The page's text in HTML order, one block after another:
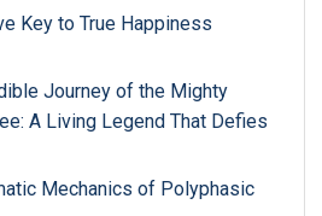
Key to True Happiness
Journey of the Mighty
A Living Legend That Defies
Mechanics of Polyphasic